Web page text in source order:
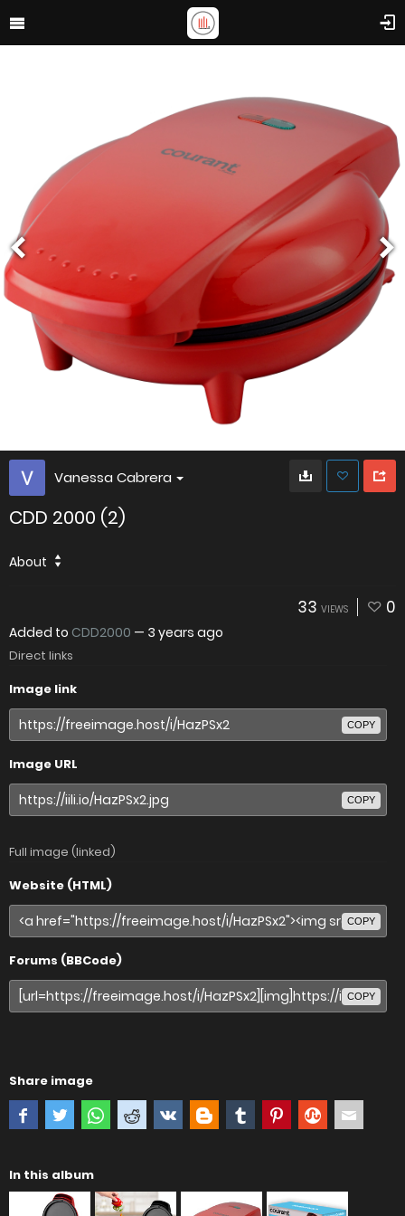
Vanessa Cabrera
CDD 2000 (2)
About
33 VIEWS 0
Added to CDD2000 — 3 years ago
Direct links
Image link
COPY
Image URL
COPY
Full image (linked)
Website (HTML)
COPY
Forums (BBCode)
COPY
Share image
In this album